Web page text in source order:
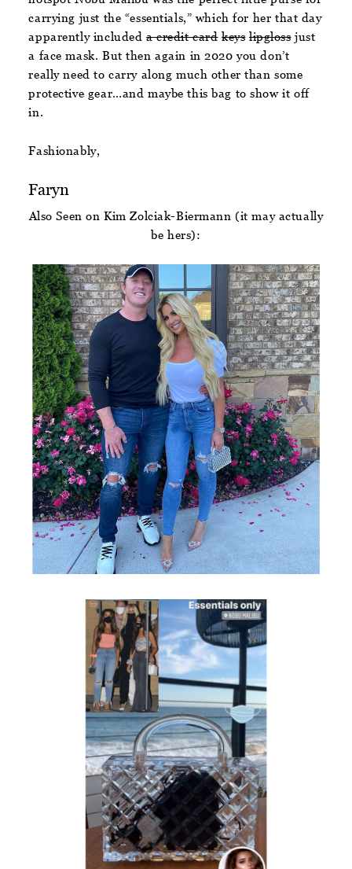
carrying just the “essentials,” which for her that day
apparently included a credit card keys lipgloss just
a face mask. But then again in 2020 you don’t
really need to carry along much other than some
protective gear…and maybe this bag to show it off
in.
Fashionably,
Faryn
Also Seen on Kim Zolciak-Biermann (it may actually
be hers):